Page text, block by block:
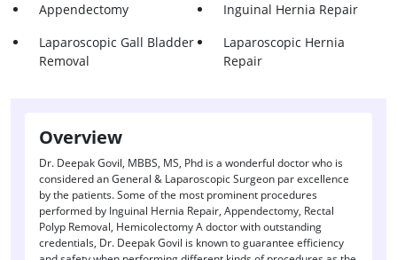
Appendectomy
Inguinal Hernia Repair
Laparoscopic Gall Bladder
Removal
Laparoscopic Hernia
Repair
Overview
Dr. Deepak Govil, MBBS, MS, Phd is a wonderful doctor who is
considered an General & Laparoscopic Surgeon par excellence
by the patients. Some of the most prominent procedures
performed by Inguinal Hernia Repair, Appendectomy, Rectal
Polyp Removal, Hemicolectomy A doctor with outstanding
credentials, Dr. Deepak Govil is known to guarantee efficiency